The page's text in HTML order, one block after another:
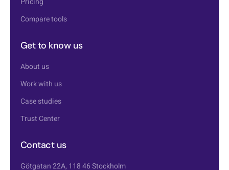
Compare tools
Get to know us
About us
Work with us
Case studies
Trust Center
Contact us
Götgatan 22A, 118 46 Stockholm